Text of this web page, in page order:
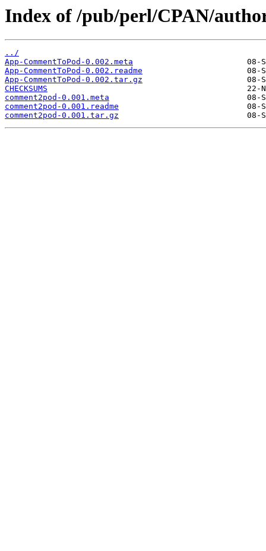
Index of /pub/perl/CPAN/
../
App-CommentToPod-0.002.meta
App-CommentToPod-0.002.readme
App-CommentToPod-0.002.tar.gz
CHECKSUMS
comment2pod-0.001.meta
comment2pod-0.001.readme
comment2pod-0.001.tar.gz